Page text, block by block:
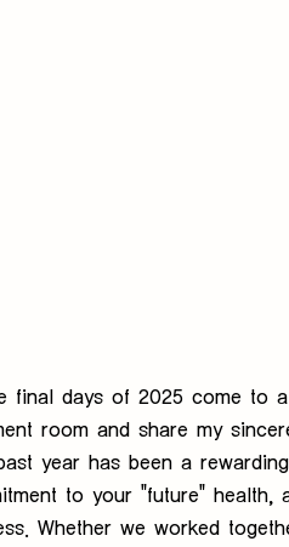
final days of 2025 come to
room and share my
year has been a
to your "future"
Whether we worked